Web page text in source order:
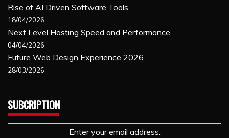
Rise of AI Driven Software Tools
18/04/2026
Next Level Hosting Speed and Performance
04/04/2026
Future Web Design Experience 2026
28/03/2026
SUBCRIPTION
Enter your email address: